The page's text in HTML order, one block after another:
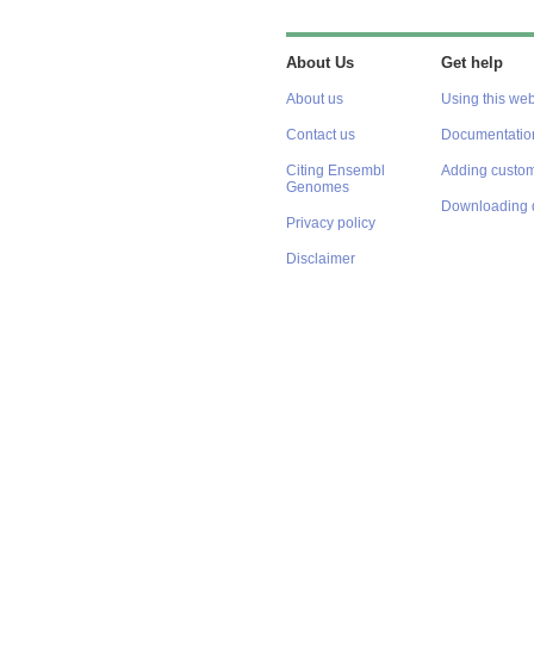
About Us
About us
Contact us
Citing Ensembl
Genomes
Privacy policy
Disclaimer
Get help
Using this
Adding
Downloading